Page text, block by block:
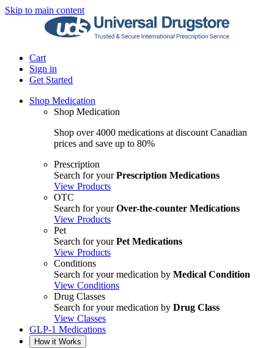
Skip to main content
Cart
Sign in
Get Started
Shop Medication
Shop Medication
Shop over 4000 medications at discount Canadian
prices and save up to 80%
Prescription
Search for yourPrescription Medications
View Products
OTC
Search for yourOver-the-counter Medications
View Products
Pet
Search for yourPet Medications
View Products
Conditions
Search for your medication by Medical Condition
View Conditions
Drug Classes
Search for your medication by Drug Class
View Classes
GLP-1 Medications
How it Works